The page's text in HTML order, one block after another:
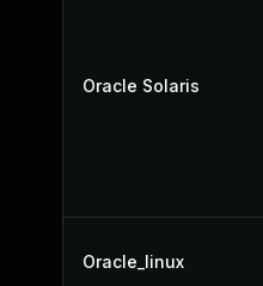
Oracle Solaris
Oracle_linux